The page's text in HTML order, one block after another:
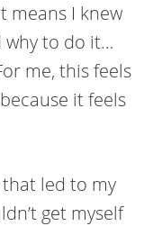
means I knew
why to do it…
me, this feels
it feels
led to my
get myself